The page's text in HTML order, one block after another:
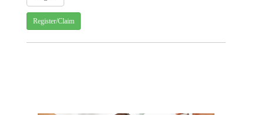
Register/Claim